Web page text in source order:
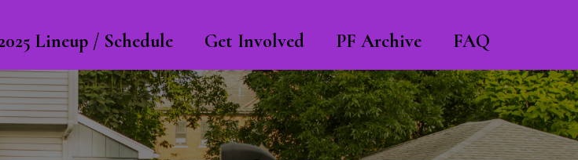
Lineup / Schedule Get Involved PF Archive FAQ